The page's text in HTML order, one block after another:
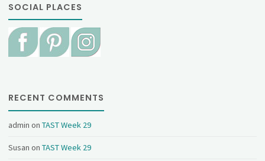
SOCIAL PLACES
RECENT COMMENTS
admin onTAST Week 29
Susan onTAST Week 29